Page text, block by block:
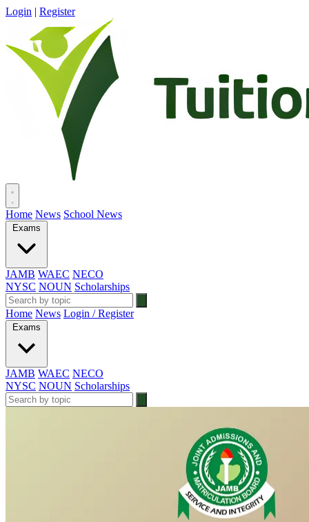
Login | Register
Home News School News
Exams
JAMB WAEC NECO
NYSC NOUN Scholarships
Home News Login / Register
Exams
JAMB WAEC NECO
NYSC NOUN Scholarships